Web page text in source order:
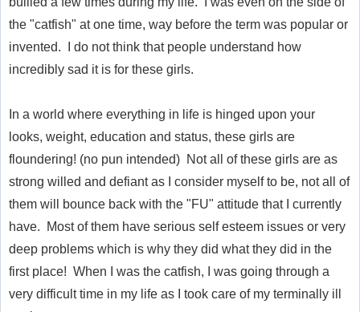
the "catfish" at one time, way before the term was popular or
invented. I do not think that people understand how
incredibly sad it is for these girls.
In a world where everything in life is hinged upon your
looks, weight, education and status, these girls are
floundering! (no pun intended) Not all of these girls are as
strong willed and defiant as I consider myself to be, not all of
them will bounce back with the "FU" attitude that I currently
have. Most of them have serious self esteem issues or very
deep problems which is why they did what they did in the
first place! When I was the catfish, I was going through a
very difficult time in my life as I took care of my terminally ill